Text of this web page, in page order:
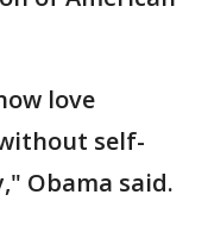
love
self-
Obama said.